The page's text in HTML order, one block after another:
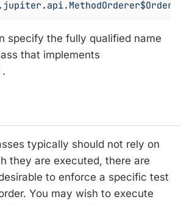
specify the fully qualified name
that implements
.
typically should not rely on
they are executed, there are
to enforce a specific test
You may wish to execute